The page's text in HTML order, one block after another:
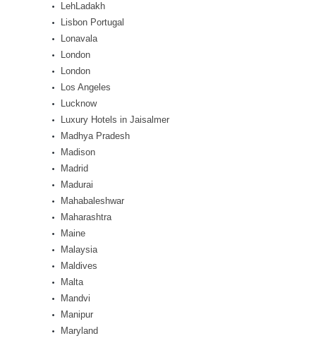
LehLadakh
Lisbon Portugal
Lonavala
London
London
Los Angeles
Lucknow
Luxury Hotels in Jaisalmer
Madhya Pradesh
Madison
Madrid
Madurai
Mahabaleshwar
Maharashtra
Maine
Malaysia
Maldives
Malta
Mandvi
Manipur
Maryland